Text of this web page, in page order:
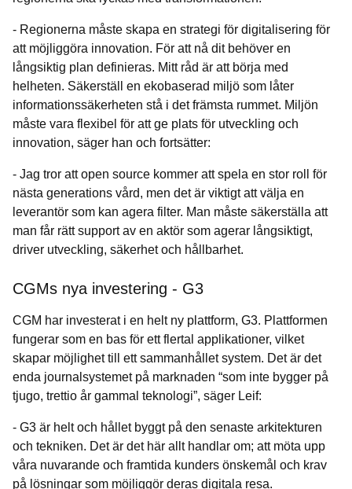
- Regionerna måste skapa en strategi för digitalisering för
att möjliggöra innovation. För att nå dit behöver en
långsiktig plan definieras. Mitt råd är att börja med
helheten. Säkerställ en ekobaserad miljö som låter
informationssäkerheten stå i det främsta rummet. Miljön
måste vara flexibel för att ge plats för utveckling och
innovation, säger han och fortsätter:
- Jag tror att open source kommer att spela en stor roll för
nästa generations vård, men det är viktigt att välja en
leverantör som kan agera filter. Man måste säkerställa att
man får rätt support av en aktör som agerar långsiktigt,
driver utveckling, säkerhet och hållbarhet.
CGMs nya investering - G3
CGM har investerat i en helt ny plattform, G3. Plattformen
fungerar som en bas för ett flertal applikationer, vilket
skapar möjlighet till ett sammanhållet system. Det är det
enda journalsystemet på marknaden “som inte bygger på
tjugo, trettio år gammal teknologi”, säger Leif:
- G3 är helt och hållet byggt på den senaste arkitekturen
och tekniken. Det är det här allt handlar om; att möta upp
våra nuvarande och framtida kunders önskemål och krav
på lösningar som möjliggör deras digitala resa.